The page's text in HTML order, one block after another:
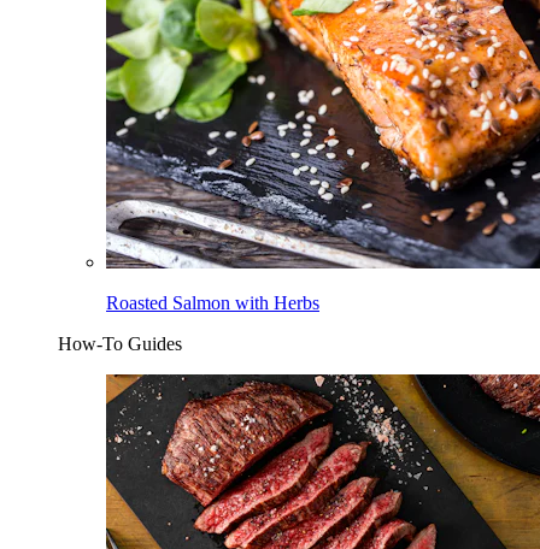
Roasted Salmon with Herbs
How-To Guides